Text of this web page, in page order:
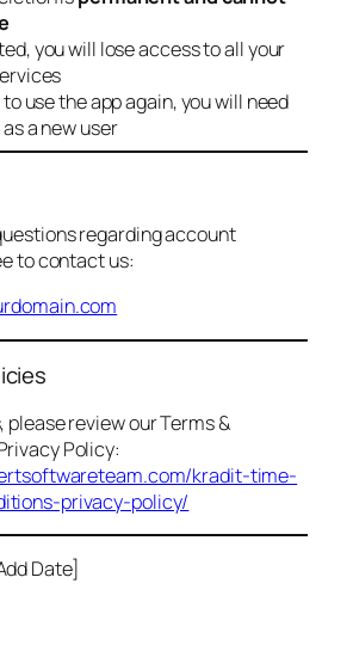
you will lose access to all your
use the app again, you will need
a new user
regarding account
to contact us:
please review our Terms &
Policy:
kradit-time-
privacy-policy/
Date]